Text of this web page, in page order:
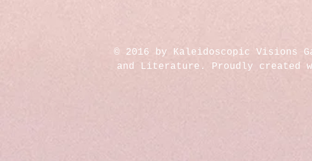
© 2016 by Kaleidoscopic Visions
and Literature. Proudly created